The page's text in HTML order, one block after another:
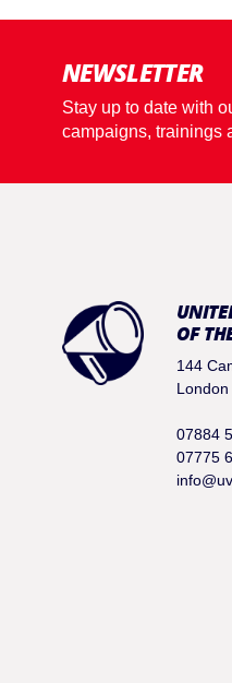
NEWSLETTER
Stay up to date with
campaigns, trainings
OF
144
London
07884
07775